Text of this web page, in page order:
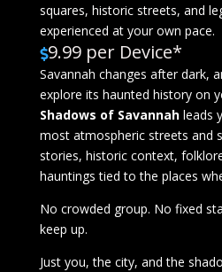
squares, historic streets, and
experienced at your own pace.
9.99 per Device*
Savannah changes after dark,
explore its haunted history on
Shadows of Savannahleads
most atmospheric streets and
stories, historic context,
hauntings tied to the places
No crowded group. No fixed
keep up.
Just you, the city, and the